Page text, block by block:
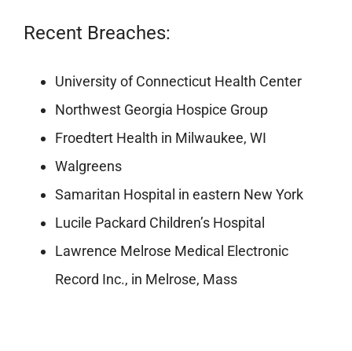
Recent Breaches:
University of Connecticut Health Center
Northwest Georgia Hospice Group
Froedtert Health in Milwaukee, WI
Walgreens
Samaritan Hospital in eastern New York
Lucile Packard Children’s Hospital
Lawrence Melrose Medical Electronic
Record Inc., in Melrose, Mass